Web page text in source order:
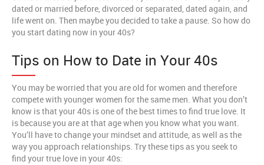
dated or married before, divorced or separated, dated again, and
life went on. Then maybe you decided to take a pause. So how do
you start dating now in your 40s?
Tips on How to Date in Your 40s
You may be worried that you are old for women and therefore
compete with younger women for the same men. What you don’t
know is that your 40s is one of the best times to find true love. It
is because you are at that age when you know what you want.
You’ll have to change your mindset and attitude, as well as the
way you approach relationships. Try these tips as you seek to
find your true love in your 40s: